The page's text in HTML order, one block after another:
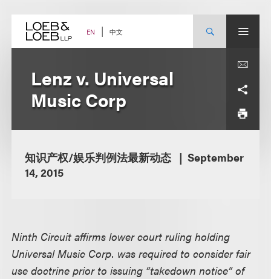
content EN 中文
Lenz v. Universal
Music Corp
知识产权/娱乐判例法最新动态
September
14, 2015
Ninth Circuit affirms lower court ruling holding
Universal Music Corp. was required to consider fair
use doctrine prior to issuing “takedown notice” of